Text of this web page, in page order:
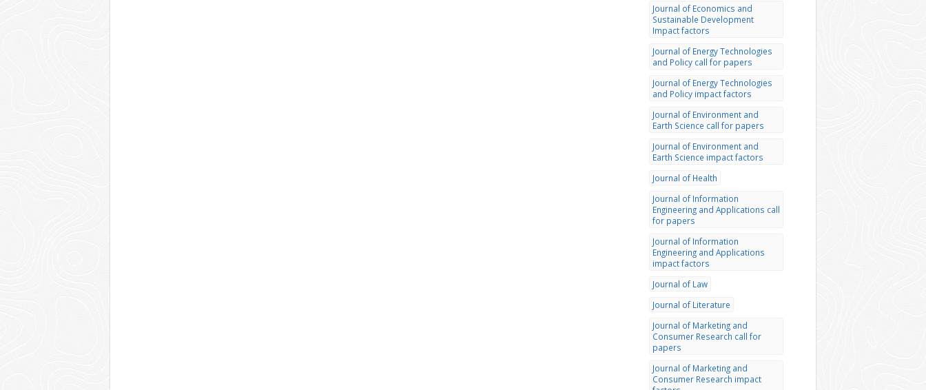
Journal of Economics and
Sustainable Development
Impact factors
Journal of Energy Technologies
and Policy call for papers
Journal of Energy Technologies
and Policy impact factors
Journal of Environment and
Earth Science call for papers
Journal of Environment and
Earth Science impact factors
Journal of Health
Journal of Information
Engineering and Applications call
for papers
Journal of Information
Engineering and Applications
impact factors
Journal of Law
Journal of Literature
Journal of Marketing and
Consumer Research call for
papers
Journal of Marketing and
Consumer Research impact